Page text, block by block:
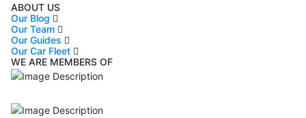
ABOUT US
Our Blog
Our Team
Our Guides
Our Car Fleet
WE ARE MEMBERS OF